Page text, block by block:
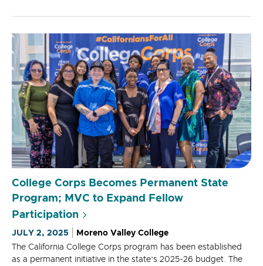
College Corps Becomes Permanent State
Program; MVC to Expand Fellow
Participation
JULY 2, 2025
Moreno Valley College
The California College Corps program has been established
as a permanent initiative in the state’s 2025-26 budget. The